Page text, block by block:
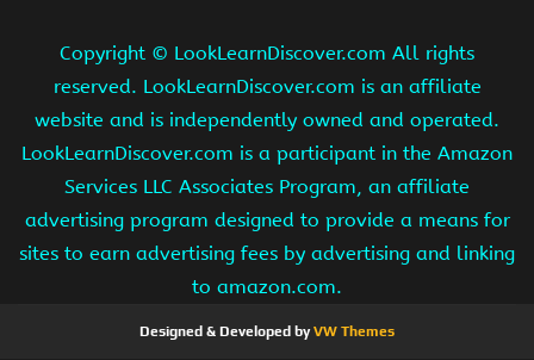
Copyright © LookLearnDiscover.com All rights
reserved. LookLearnDiscover.com is an affiliate
website and is independently owned and operated.
LookLearnDiscover.com is a participant in the Amazon
Services LLC Associates Program, an affiliate
advertising program designed to provide a means for
sites to earn advertising fees by advertising and linking
to amazon.com.
Designed & Developed byVW Themes